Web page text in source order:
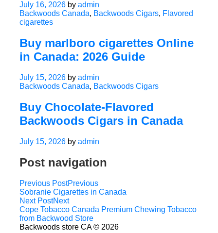
July 16, 2026 by admin
Backwoods Canada, Backwoods Cigars, Flavored
cigarettes
Buy marlboro cigarettes Online
in Canada: 2026 Guide
July 15, 2026 by admin
Backwoods Canada, Backwoods Cigars
Buy Chocolate-Flavored
Backwoods Cigars in Canada
July 15, 2026 by admin
Post navigation
Previous PostPrevious
Sobranie Cigarettes in Canada
Next PostNext
Cope Tobacco Canada Premium Chewing Tobacco
from Backwood Store
Backwoods store CA © 2026